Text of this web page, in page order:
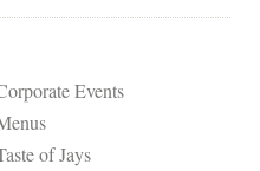
Events
of Jays